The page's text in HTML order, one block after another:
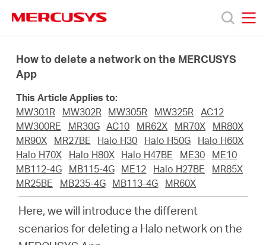
navigation
thiệu
How to delete a network on the MERCUSYS
App
This Article Applies to:
MW301R
MW302R MW305R MW325R
AC12
MW300RE
MR30G AC10 MR62X MR70X
MR80X
MR90X
MR27BE Halo H30 Halo H50G
Halo H60X
Halo H70X
Halo H80X Halo H47BE ME30
ME10
MB112-4G
MB115-4G ME12 Halo H27BE
MR85X
MR25BE
MB235-4G MB113-4G MR60X
Here, we will introduce the different
scenarios for deleting a Halo network on the